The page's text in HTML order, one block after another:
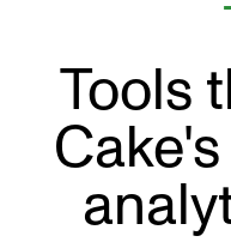
Tools